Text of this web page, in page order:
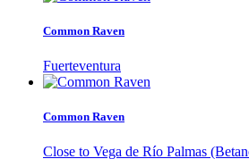
Common Raven
Fuerteventura
Common Raven
Close to Vega de Río Palmas